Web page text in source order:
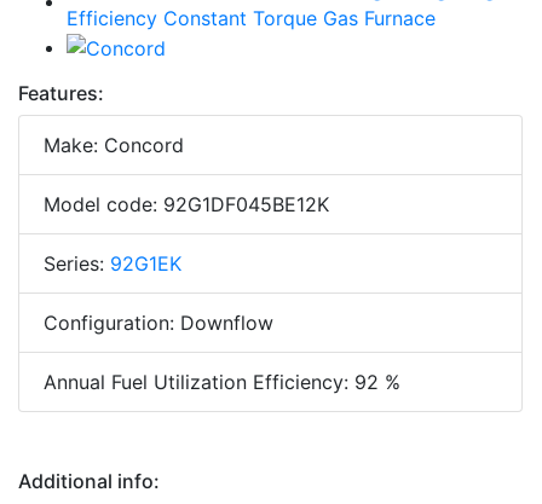
Features:
Make: Concord
Model code: 92G1DF045BE12K
Series: 92G1EK
Configuration: Downflow
Annual Fuel Utilization Efficiency: 92 %
Additional info: